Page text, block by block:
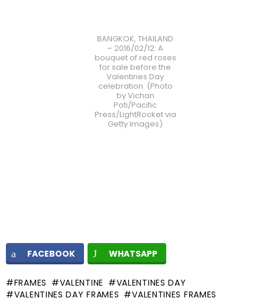
BANGKOK, THAILAND
– 2016/02/12: A
bouquet of red roses
for sale before the
Valentines Day
celebration. (Photo
by Vichan
Poti/Pacific
Press/LightRocket via
Getty Images)
FACEBOOK WHATSAPP
FRAMES VALENTINE
VALENTINES DAY
VALENTINES DAY FRAMES
VALENTINES FRAMES